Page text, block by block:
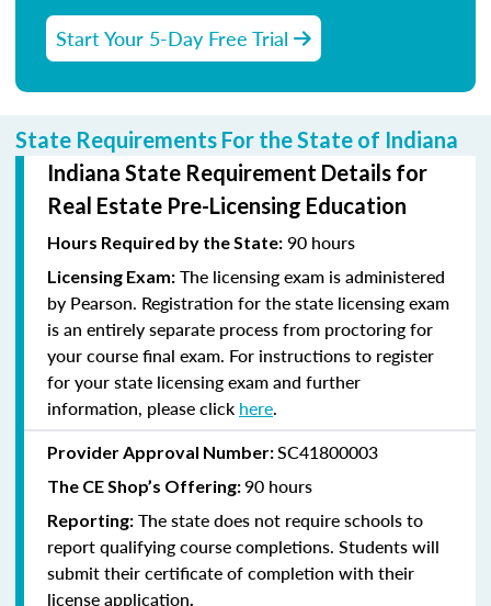
Start Your 5-Day Free Trial
State Requirements For the State of Indiana
Indiana State Requirement Details for
Real Estate Pre-Licensing Education
Hours Required by the State: 90 hours
Licensing Exam: The licensing exam is administered
by Pearson. Registration for the state licensing exam
is an entirely separate process from proctoring for
your course final exam. For instructions to register
for your state licensing exam and further
information, please click here.
Provider Approval Number:SC41800003
The CE Shop’s Offering:90 hours
Reporting: The state does not require schools to
report qualifying course completions. Students will
submit their certificate of completion with their
license application